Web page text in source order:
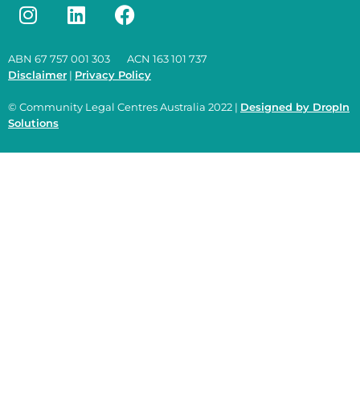
ABN 67 757 001 303 ACN 163 101 737
Disclaimer | Privacy Policy
© Community Legal Centres Australia 2022 | Designed by DropIn
Solutions